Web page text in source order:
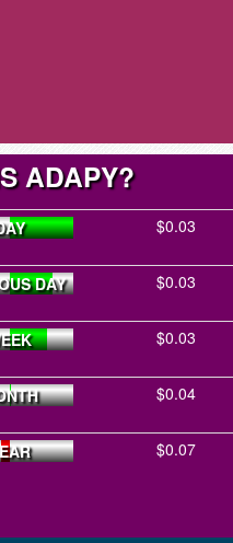
ADAPY?
$0.03
DAY $0.03
$0.03
$0.04
$0.07